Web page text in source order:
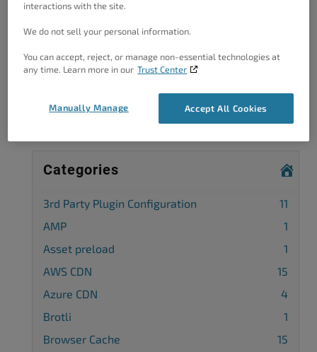
Got A Minute?
Categories
3rd Party Plugin Configuration
11
AMP
1
Asset preload
1
AWS CDN
15
Azure CDN
4
Brotli
1
Browser Cache
15
interactions with the site.
We do not sell your personal information.
You can accept, reject, or manage non-essential technologies at
any time. Learn more in our Trust Center
Accept All Cookies
Manually Manage